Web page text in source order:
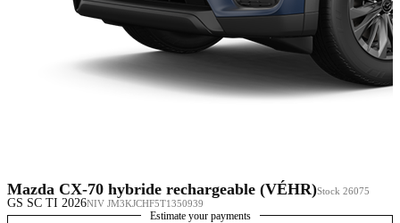
Mazda CX-70 hybride rechargeable (VÉHR)Stock 26075
GS SC TI 2026NIV JM3KJCHF5T1350939
Estimate your payments